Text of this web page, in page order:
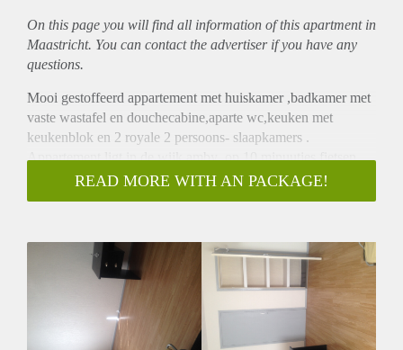
On this page you will find all information of this apartmentin
Maastricht. You can contact the advertiser if you have any
questions.
Mooi gestoffeerd appartement met huiskamer ,badkamer met
vaste wastafel en douchecabine,aparte wc,keuken met
keukenblok en 2 royale 2 persoons- slaapkamers .
Appartement ligt in de wijk amby ,op 10 minuutjes fietsen
van de binnenstad van maastricht.
op 3 minute loopafstand zijn er div winkels en supermarkt en
u rijd zo de A2 op .
Appartement is instapklaar,rookvrij ( geen huisdieren)
READ MORE WITH AN PACKAGE!